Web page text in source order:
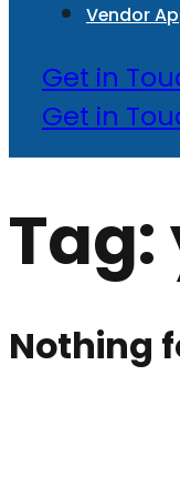
Vendor
Get in
Get in
Tag:
Nothing